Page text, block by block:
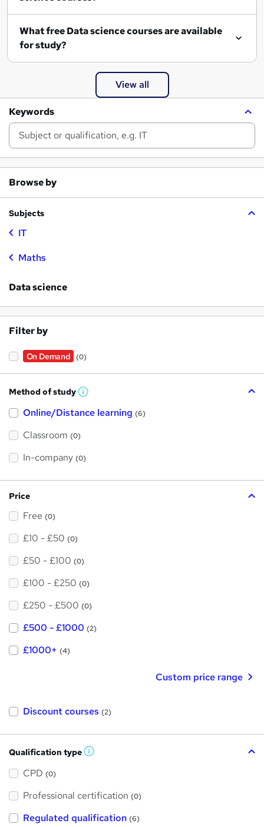
What free Data science courses are available
for study?
View all
Keywords
Browse by
Subjects
IT
Maths
Data science
Filter by
On Demand (0)
Method of study W
a
h
i
?
Online/Distance learning (6)
Classroom (0)
In-company (0)
Price
Free (0)
£10 - £50 (0)
£50 - £100 (0)
£100 - £250 (0)
£250 - £500 (0)
£500 - £1000 (2)
£1000+ (4)
Custom price range
Discount courses (2)
Qualification type W
s
h
i
CPD (0)
Professional certification (0)
Regulated qualification (6)